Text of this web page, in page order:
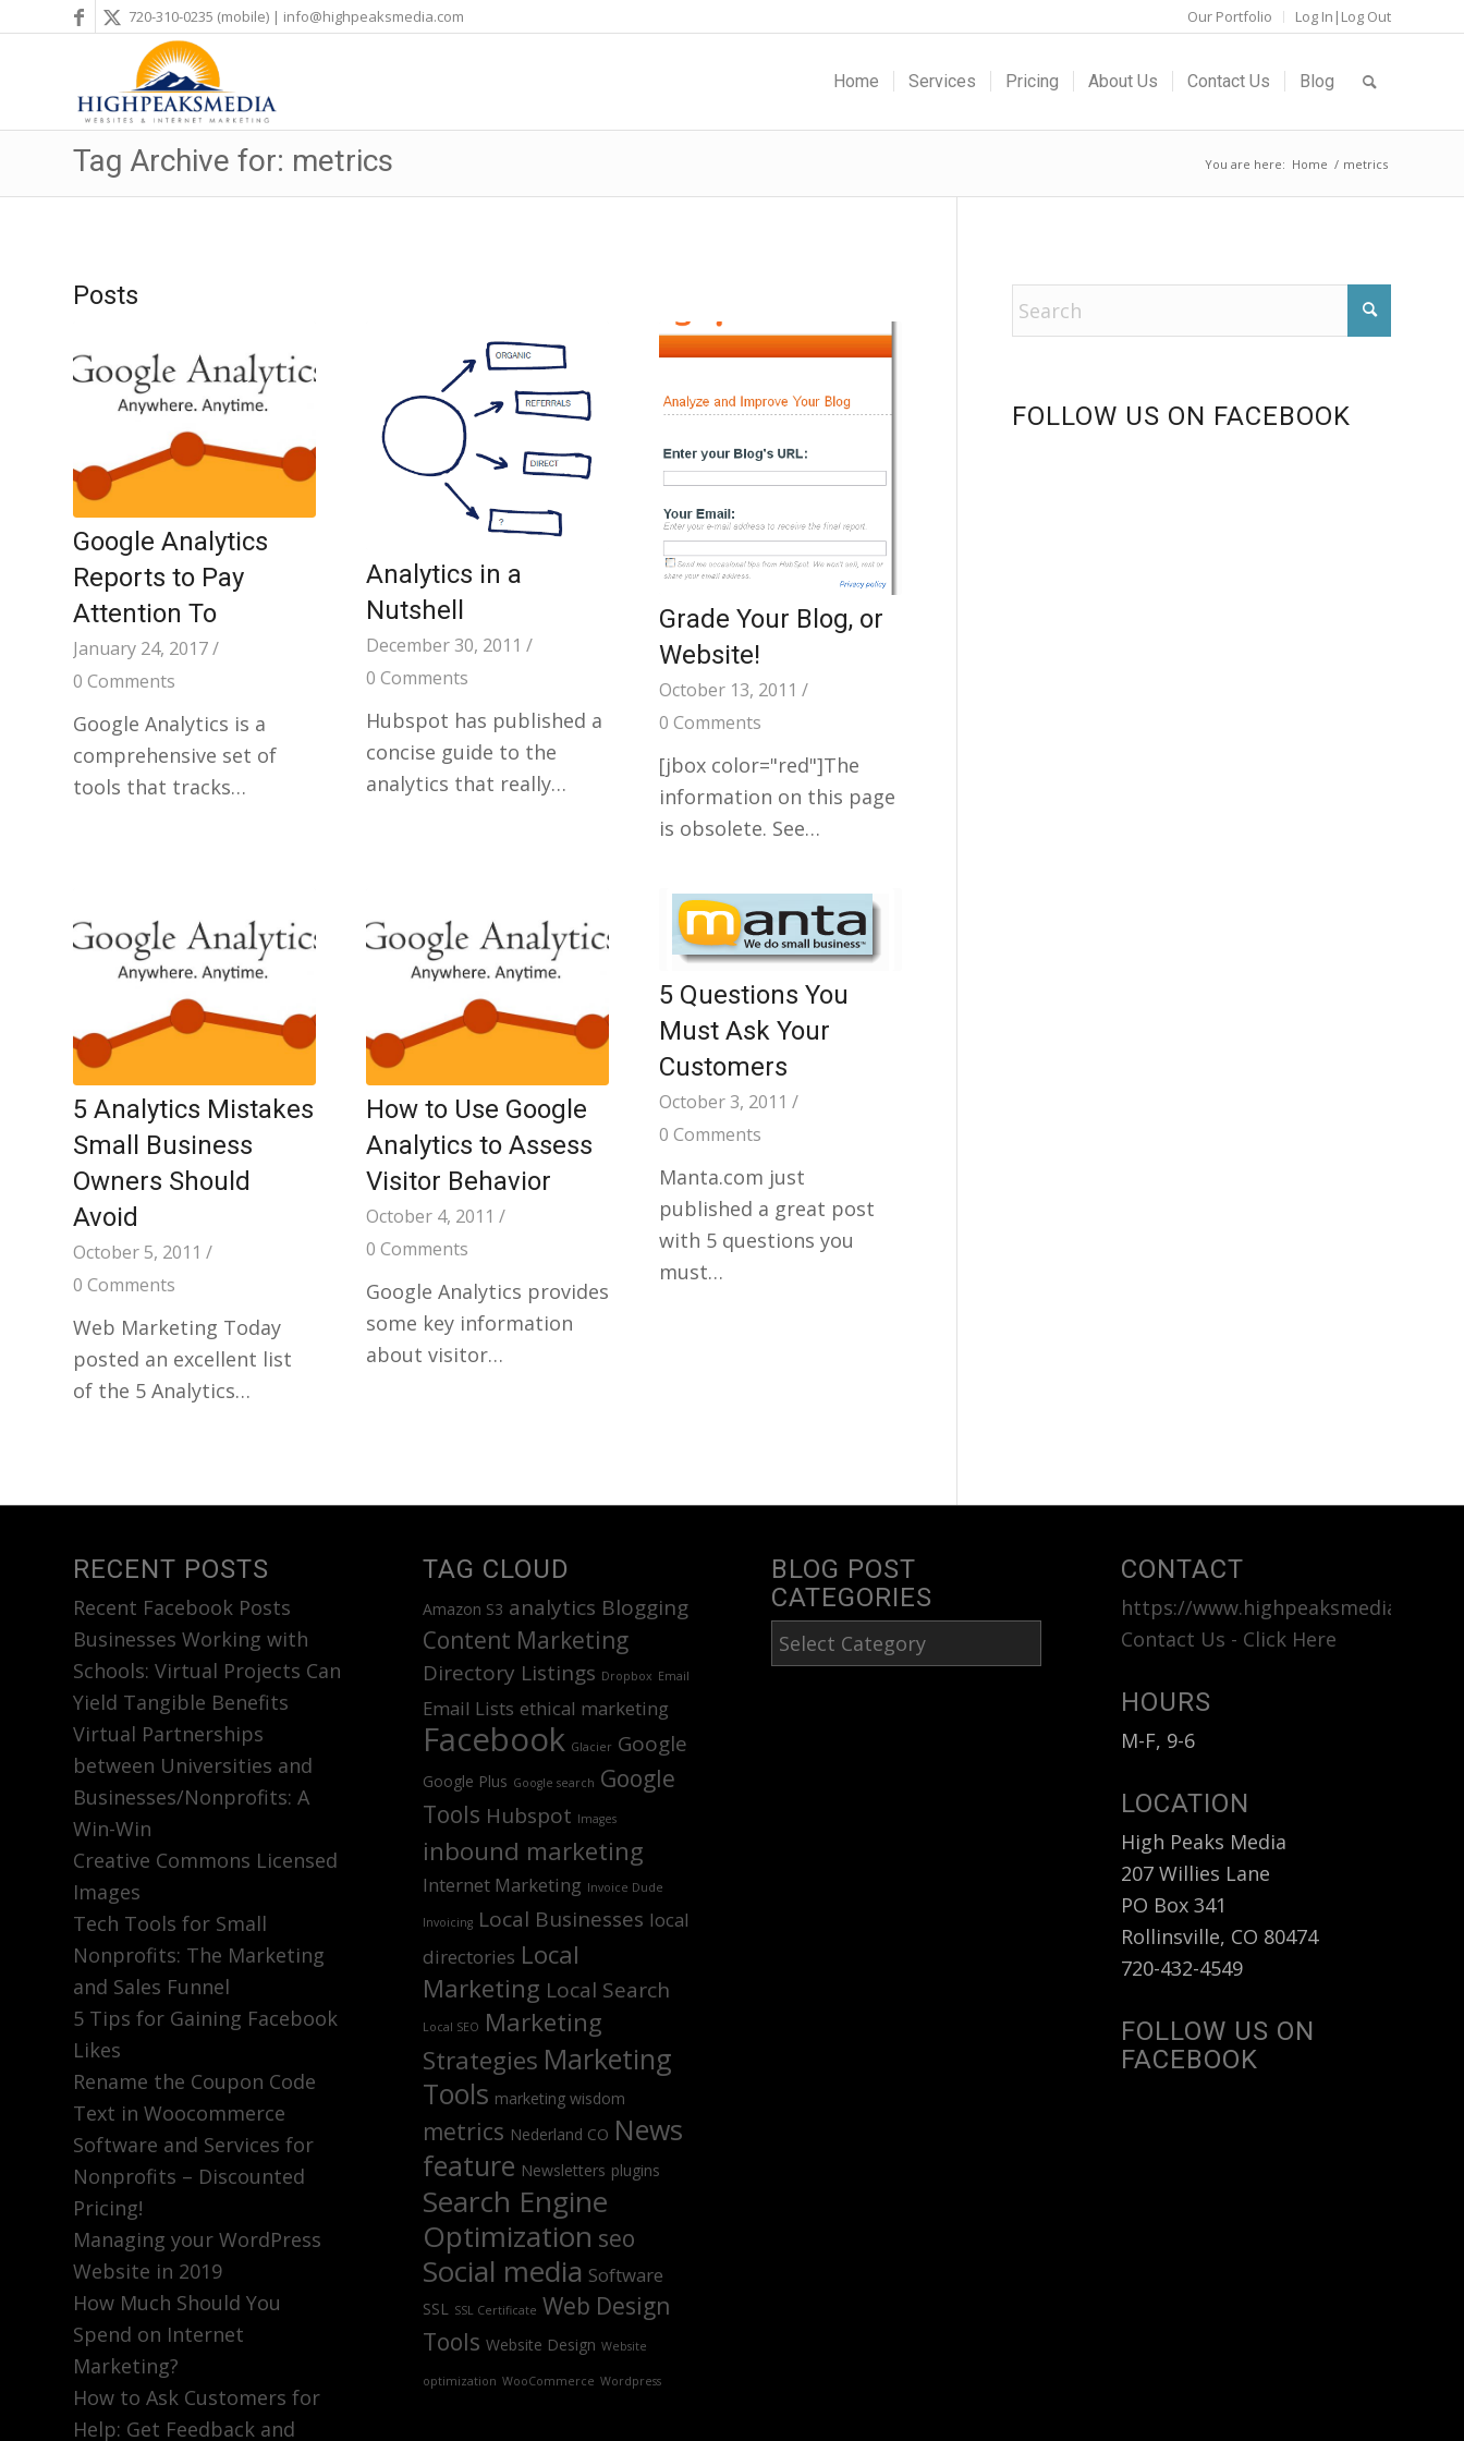
Our Portfolio Log In|Log Out
720-310-0235 (mobile) | info@highpeaksmedia.com
Home Services Pricing About Us Contact Us Blog
Tag Archive for: metrics You are here: Home / metrics
Posts
Google Analytics
Reports to Pay
Attention To
January 24, 2017/
0 Comments
Google Analytics is a
comprehensive set of
tools that tracks…
Analytics in a
Nutshell
December 30, 2011 /
0 Comments
Hubspot has published a
concise guide to the
analytics that really…
Grade Your Blog, or
Website!
October 13, 2011 /
0 Comments
[jbox color="red"]The
information on this page
is obsolete. See…
5 Analytics Mistakes
Small Business
Owners Should
Avoid
October 5, 2011 /
0 Comments
Web Marketing Today
posted an excellent list
of the 5 Analytics…
How to Use Google
Analytics to Assess
Visitor Behavior
October 4, 2011 /
0 Comments
Google Analytics provides
some key information
about visitor…
5 Questions You
Must Ask Your
Customers
October 3, 2011 /
0 Comments
Manta.com just
published a great post
with 5 questions you
must…
FOLLOW US ON FACEBOOK
RECENT POSTS
Recent Facebook Posts
Businesses Working with
Schools: Virtual Projects Can
Yield Tangible Benefits
Virtual Partnerships
between Universities and
Businesses/Nonprofits: A
Win-Win
Creative Commons Licensed
Images
Tech Tools for Small
Nonprofits: The Marketing
and Sales Funnel
5 Tips for Gaining Facebook
Likes
Rename the Coupon Code
Text in Woocommerce
Software and Services for
Nonprofits – Discounted
Pricing!
Managing your WordPress
Website in 2019
How Much Should You
Spend on Internet
Marketing?
How to Ask Customers for
Help: Get Feedback and
TAG CLOUD
Amazon S3 analytics Blogging
Content Marketing
Directory Listings Dropbox Email
Email Lists ethical marketing
Facebook Glacier Google
Google Plus Google search Google
Tools Hubspot Images
inbound marketing
Internet Marketing Invoice Dude
Invoicing Local Businesses local
directories Local
Marketing Local Search
Local SEO Marketing
Strategies Marketing
Tools marketing wisdom
metrics Nederland CO News
feature Newsletters plugins
Search Engine
Optimization seo
Social media Software
SSL SSL Certificate Web Design
Tools Website Design Website
optimization WooCommerce Wordpress
BLOG POST
CATEGORIES
Blog
Post
CONTACT
https://www.highpeaksmedia.com
Contact Us - Click Here
HOURS
M-F, 9-6
LOCATION
High Peaks Media
207 Willies Lane
PO Box 341
Rollinsville, CO 80474
720-432-4549
FOLLOW US ON
FACEBOOK